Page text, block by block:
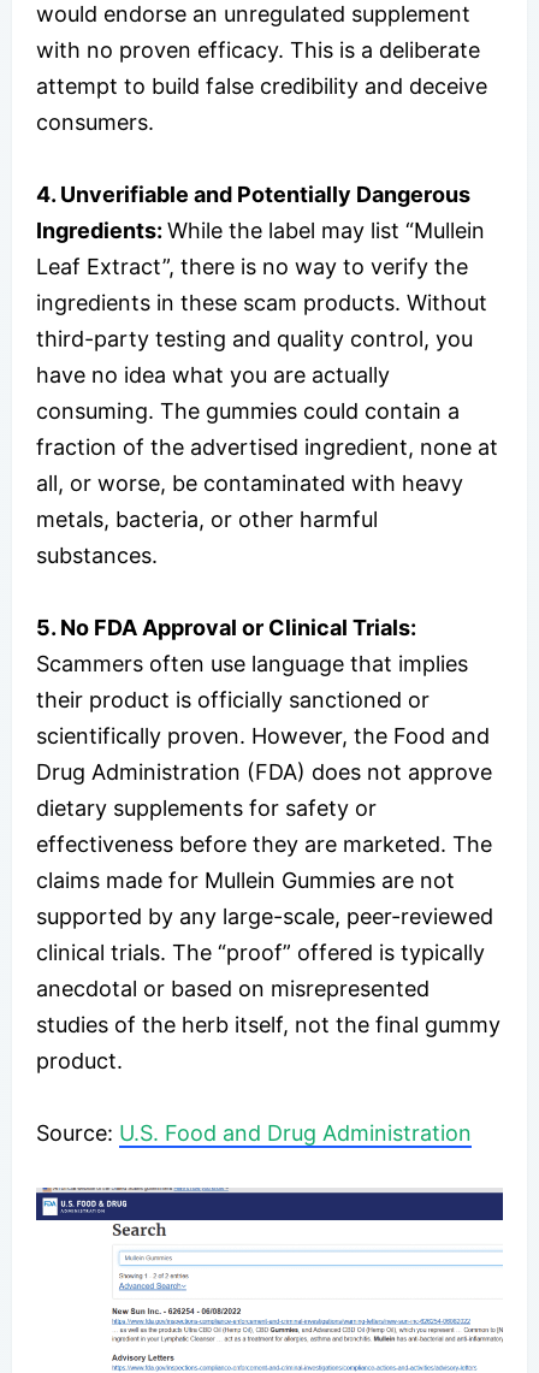
would endorse an unregulated supplement
with no proven efficacy. This is a deliberate
attempt to build false credibility and deceive
consumers.
4. Unverifiable and Potentially Dangerous
Ingredients: While the label may list “Mullein
Leaf Extract”, there is no way to verify the
ingredients in these scam products. Without
third-party testing and quality control, you
have no idea what you are actually
consuming. The gummies could contain a
fraction of the advertised ingredient, none at
all, or worse, be contaminated with heavy
metals, bacteria, or other harmful
substances.
5. No FDA Approval or Clinical Trials:
Scammers often use language that implies
their product is officially sanctioned or
scientifically proven. However, the Food and
Drug Administration (FDA) does not approve
dietary supplements for safety or
effectiveness before they are marketed. The
claims made for Mullein Gummies are not
supported by any large-scale, peer-reviewed
clinical trials. The “proof” offered is typically
anecdotal or based on misrepresented
studies of the herb itself, not the final gummy
product.
​Source: U.S. Food and Drug Administration